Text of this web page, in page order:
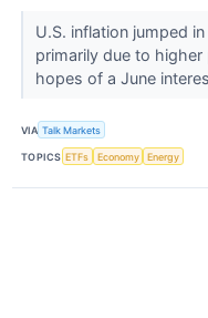
U.S. inflation jumped
primarily due to
hopes of a June
VIA Talk Markets
TOPICS ETFs Economy Energy